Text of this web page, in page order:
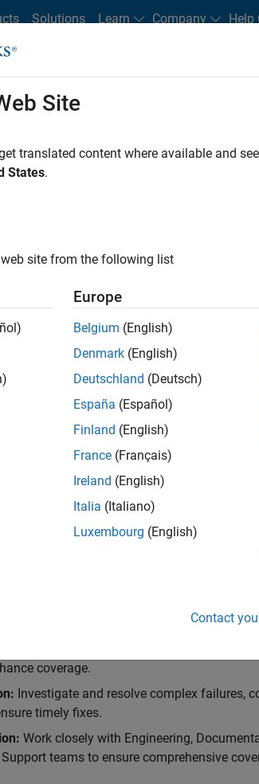
Solutions Learn Company Help
Locations Students and New Careers
in Test - Simulink
in Simulink, you will play a key role in
functionality. You will work as part of a
features of Simulink Variants. You will be
testing of different variant-related features
thrives on solving challenging technical
Design and implement comprehensive test
and maintainability.
Development: Own and maintain
tests based on object-oriented programming
coverage.
Investigate and resolve complex failures,
timely fixes.
Work closely with Engineering,
teams to ensure comprehensive
Site
translated content where available and
States.
site from the following list
Europe
Belgium (English)
Denmark (English)
Deutschland (Deutsch)
España (Español)
Finland (English)
France (Français)
Ireland (English)
Italia (Italiano)
Luxembourg (English)
Contact